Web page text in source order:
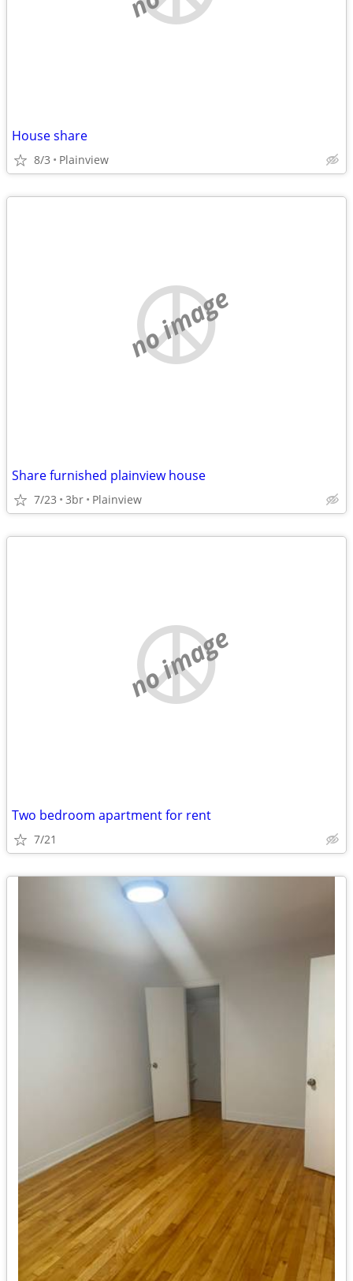
House share
8/3 Plainview
no image
Share furnished plainview house
7/23 3br Plainview
no image
Two bedroom apartment for rent
7/21